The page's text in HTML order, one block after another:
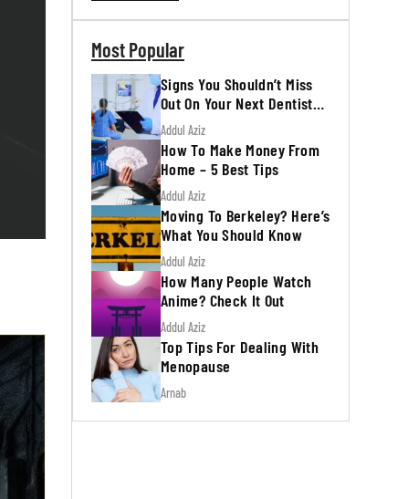
Most Popular
Signs You Shouldn’t Miss
Out On Your Next Dentist
Appointment
Addul Aziz
How To Make Money From
Home – 5 Best Tips
Addul Aziz
Moving To Berkeley? Here’s
What You Should Know
Addul Aziz
How Many People Watch
Anime? Check It Out
Addul Aziz
Top Tips For Dealing With
Menopause
Arnab